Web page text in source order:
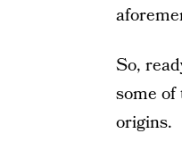
So,
some
origins.